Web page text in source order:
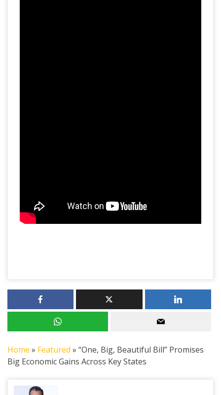
Home » Featured » “One, Big, Beautiful Bill” Promises
Big Economic Gains Across Key States